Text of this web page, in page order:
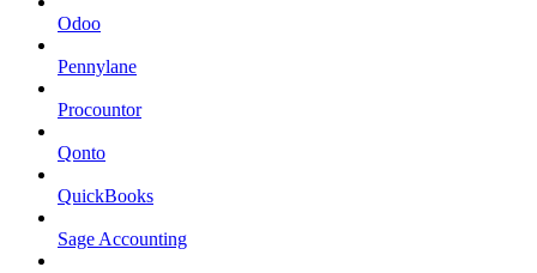
Odoo
Pennylane
Procountor
Qonto
QuickBooks
Sage Accounting